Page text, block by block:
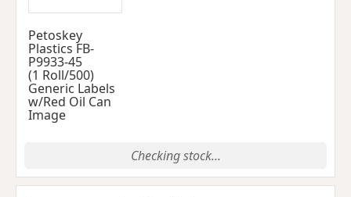
Petoskey
Plastics FB-
P9933-45
(1 Roll/500)
Generic Labels
w/Red Oil Can
Image
Checking stock...